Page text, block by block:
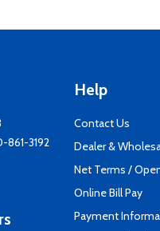
861-3192
Help
Contact Us
Dealer &
Net Terms /
Online Bill Pay
Payment